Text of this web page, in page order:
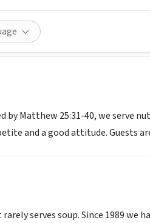
by Matthew 25:31-40, we serve
and a good attitude. Guests
serves soup. Since 1989 we